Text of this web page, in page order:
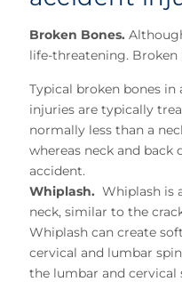
Broken Bones.
life-threatening.
Typical broken bones in
injuries are typically
normally less than a
whereas neck and back
accident.
Whiplash. Whiplash is
neck, similar to the
Whiplash can create
cervical and lumbar
the lumbar and cervical